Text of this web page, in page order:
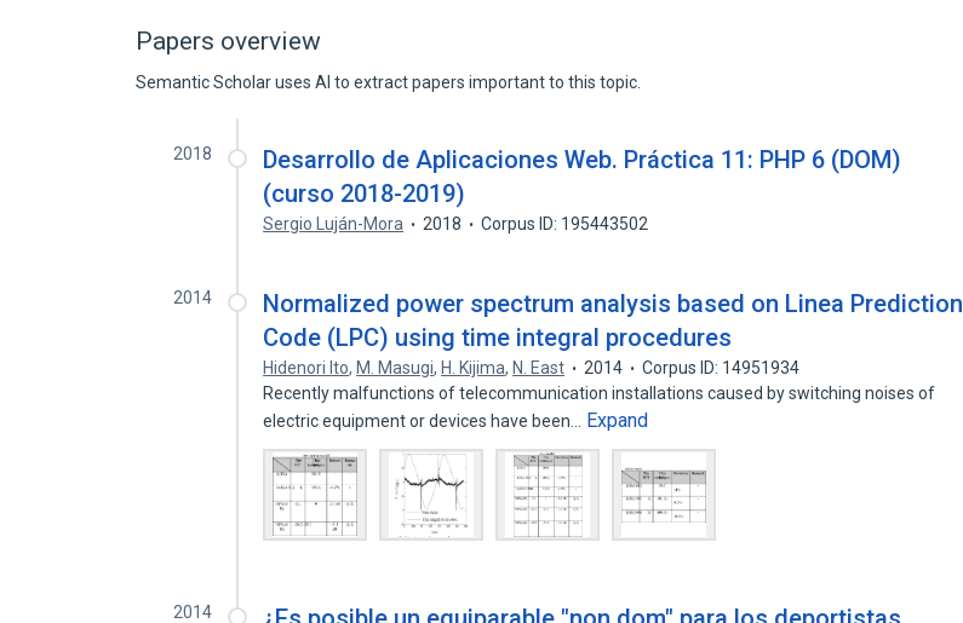
Papers overview
Semantic Scholar uses AI to extract papers important to this topic.
2018
Desarrollo de Aplicaciones Web. Práctica 11: PHP 6 (DOM)
(curso 2018-2019)
Sergio Luján-Mora 2018 Corpus ID: 195443502
2014
Normalized power spectrum analysis based on Linea Prediction
Code (LPC) using time integral procedures
Hidenori Ito, M. Masugi, H. Kijima, N. East 2014
Corpus ID: 14951934
Recently malfunctions of telecommunication installations caused by switching noises of
electric equipment or devices have been…
Expand
2014